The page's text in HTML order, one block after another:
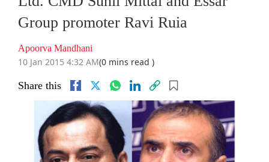
Group promoter Ravi Ruia
Apoorva Mandhani
10 Jan 2015 4:32 AM(0 mins read )
Share this